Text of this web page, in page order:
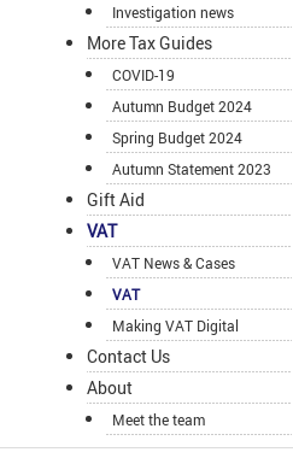
Investigation news
More Tax Guides
COVID-19
Autumn Budget 2024
Spring Budget 2024
Autumn Statement 2023
Gift Aid
VAT
VAT News & Cases
VAT
Making VAT Digital
Contact Us
About
Meet the team